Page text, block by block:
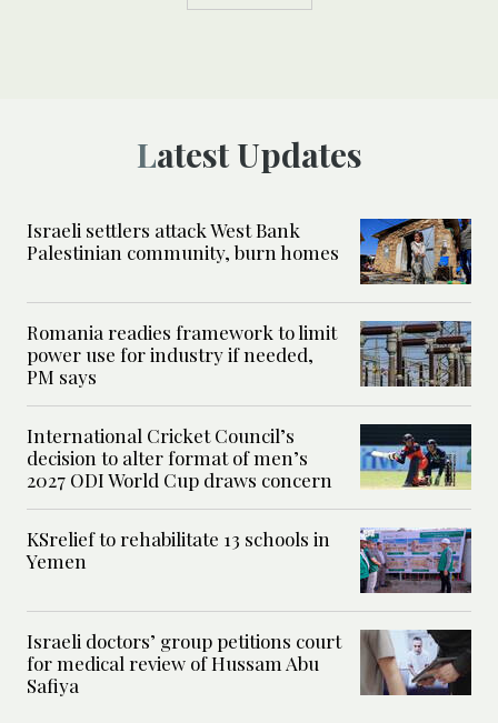
Latest Updates
Israeli settlers attack West Bank
Palestinian community, burn homes
Romania readies framework to limit
power use for industry if needed,
PM says
International Cricket Council’s
decision to alter format of men’s
2027 ODI World Cup draws concern
KSrelief to rehabilitate 13 schools in
Yemen
Israeli doctors’ group petitions court
for medical review of Hussam Abu
Safiya